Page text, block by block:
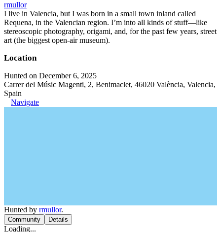
rmullor
I live in Valencia, but I was born in a small town inland called
Requena, in the Valencian region. I’m into all kinds of stuff—like
stereoscopic photography, origami, and, for the past few years, street
art (the biggest open-air museum).
Location
Hunted on December 6, 2025
Carrer del Músic Magenti, 2, Benimaclet, 46020 València, Valencia,
Spain
Navigate
Hunted by rmullor.
Community Details
Loading...